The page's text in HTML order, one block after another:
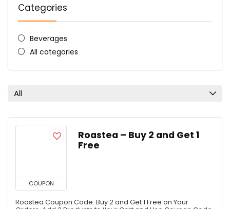
Categories
Beverages
All categories
All
COUPON
Roastea – Buy 2 and Get 1
Free
Roastea Coupon Code: Buy 2 and Get 1 Free on Your